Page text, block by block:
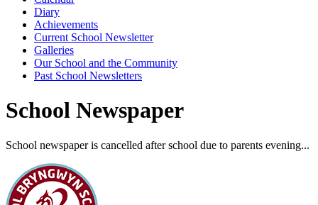
Diary
Achievements
Current School Newsletter
Galleries
Our School and the Community
Past School Newsletters
School Newspaper
School newspaper is cancelled after school due to parents evening...